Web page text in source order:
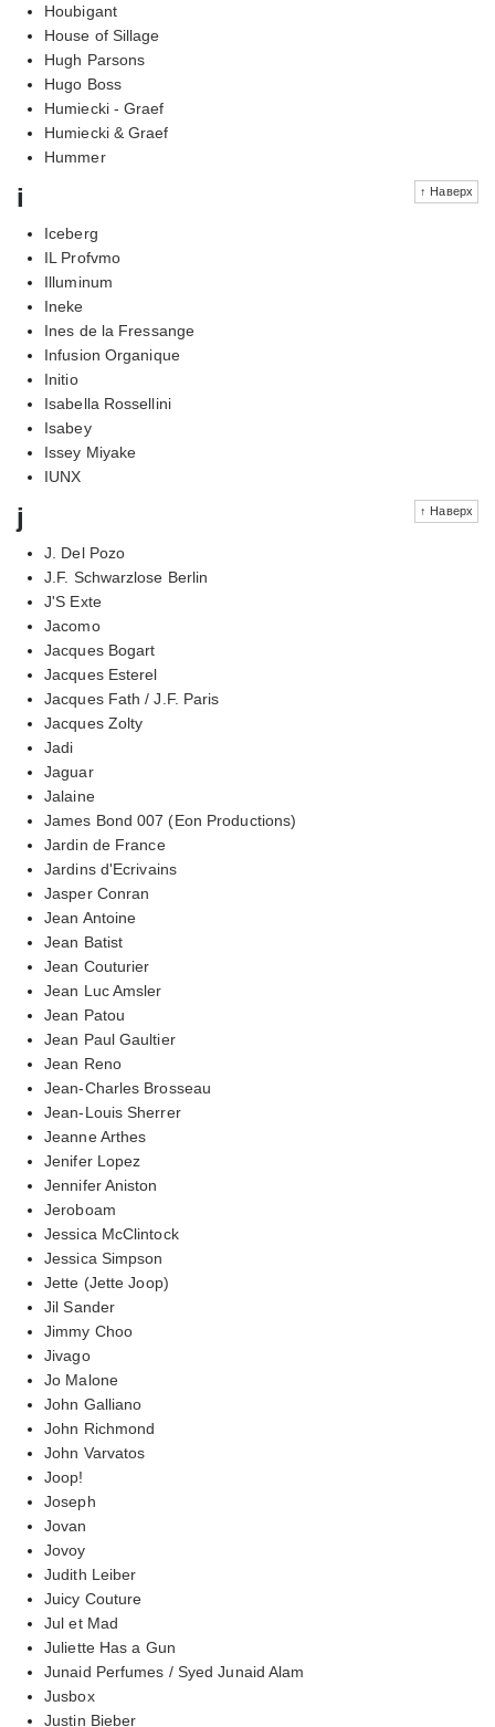
Houbigant
House of Sillage
Hugh Parsons
Hugo Boss
Humiecki - Graef
Humiecki & Graef
Hummer
↑ Наверх
i
Iceberg
IL Profvmo
Illuminum
Ineke
Ines de la Fressange
Infusion Organique
Initio
Isabella Rossellini
Isabey
Issey Miyake
IUNX
↑ Наверх
j
J. Del Pozo
J.F. Schwarzlose Berlin
J'S Exte
Jacomo
Jacques Bogart
Jacques Esterel
Jacques Fath / J.F. Paris
Jacques Zolty
Jadi
Jaguar
Jalaine
James Bond 007 (Eon Productions)
Jardin de France
Jardins d'Ecrivains
Jasper Conran
Jean Antoine
Jean Batist
Jean Couturier
Jean Luc Amsler
Jean Patou
Jean Paul Gaultier
Jean Reno
Jean-Charles Brosseau
Jean-Louis Sherrer
Jeanne Arthes
Jenifer Lopez
Jennifer Aniston
Jeroboam
Jessica McClintock
Jessica Simpson
Jette (Jette Joop)
Jil Sander
Jimmy Choo
Jivago
Jo Malone
John Galliano
John Richmond
John Varvatos
Joop!
Joseph
Jovan
Jovoy
Judith Leiber
Juicy Couture
Jul et Mad
Juliette Has a Gun
Junaid Perfumes / Syed Junaid Alam
Jusbox
Justin Bieber